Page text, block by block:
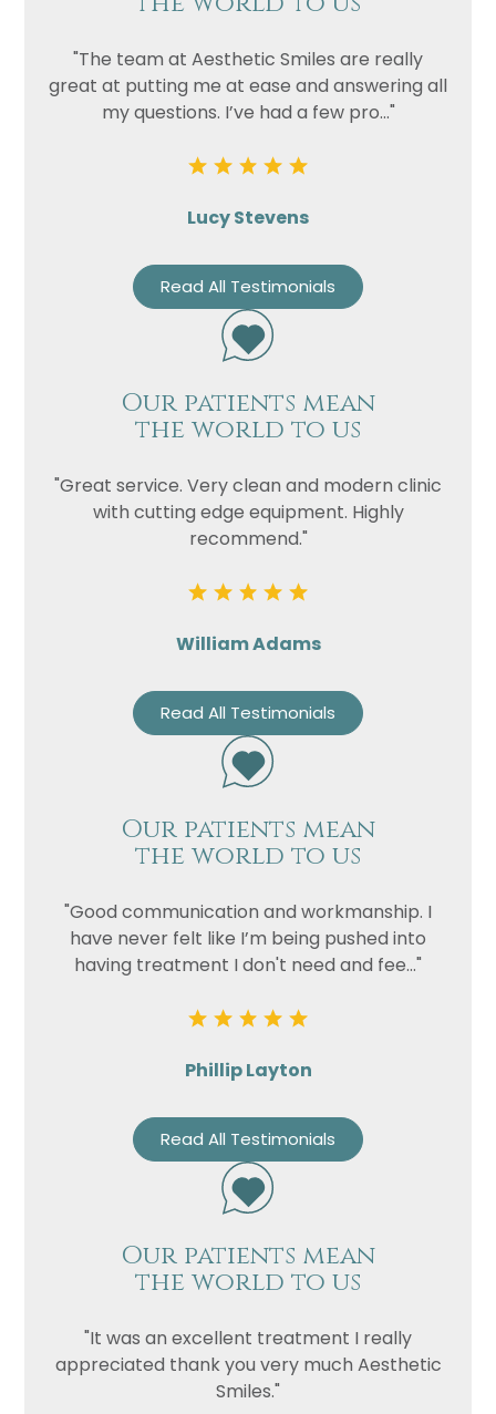
"The team at Aesthetic Smiles are really
great at putting me at ease and answering all
my questions. I’ve had a few pro..."
Lucy Stevens
Read All Testimonials
Our patients mean
the world to us
"Great service. Very clean and modern clinic
with cutting edge equipment. Highly
recommend."
William Adams
Read All Testimonials
Our patients mean
the world to us
"Good communication and workmanship. I
have never felt like I’m being pushed into
having treatment I don't need and fee..."
Phillip Layton
Read All Testimonials
Our patients mean
the world to us
"It was an excellent treatment I really
appreciated thank you very much Aesthetic
Smiles."